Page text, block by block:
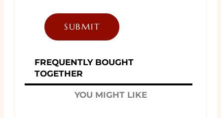
FREQUENTLY BOUGHT
TOGETHER
YOU MIGHT LIKE